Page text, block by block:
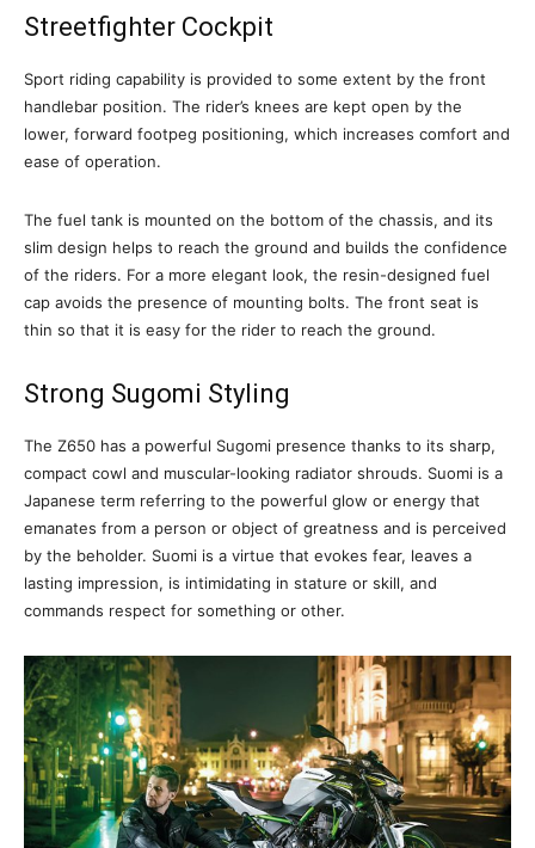
Streetfighter Cockpit
Sport riding capability is provided to some extent by the front
handlebar position. The rider’s knees are kept open by the
lower, forward footpeg positioning, which increases comfort and
ease of operation.
The fuel tank is mounted on the bottom of the chassis, and its
slim design helps to reach the ground and builds the confidence
of the riders. For a more elegant look, the resin-designed fuel
cap avoids the presence of mounting bolts. The front seat is
thin so that it is easy for the rider to reach the ground.
Strong Sugomi Styling
The Z650 has a powerful Sugomi presence thanks to its sharp,
compact cowl and muscular-looking radiator shrouds. Suomi is a
Japanese term referring to the powerful glow or energy that
emanates from a person or object of greatness and is perceived
by the beholder. Suomi is a virtue that evokes fear, leaves a
lasting impression, is intimidating in stature or skill, and
commands respect for something or other.